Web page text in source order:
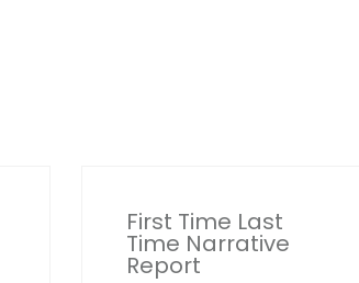
First Time Last
Time Narrative
Report